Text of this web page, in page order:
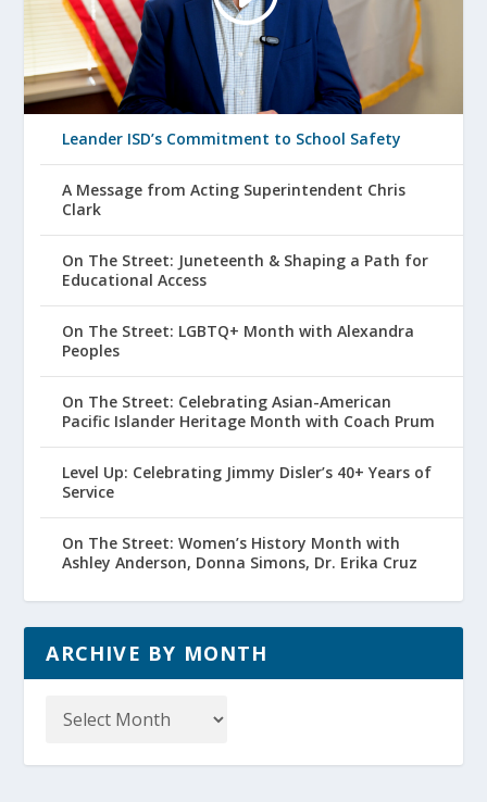
Leander ISD’s Commitment to School Safety
A Message from Acting Superintendent Chris
Clark
On The Street: Juneteenth & Shaping a Path for
Educational Access
On The Street: LGBTQ+ Month with Alexandra
Peoples
On The Street: Celebrating Asian-American
Pacific Islander Heritage Month with Coach Prum
Level Up: Celebrating Jimmy Disler’s 40+ Years of
Service
On The Street: Women’s History Month with
Ashley Anderson, Donna Simons, Dr. Erika Cruz
ARCHIVE BY MONTH